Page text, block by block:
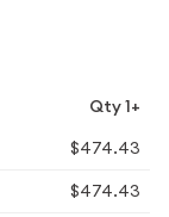
Qty 1+
$474.43
$474.43